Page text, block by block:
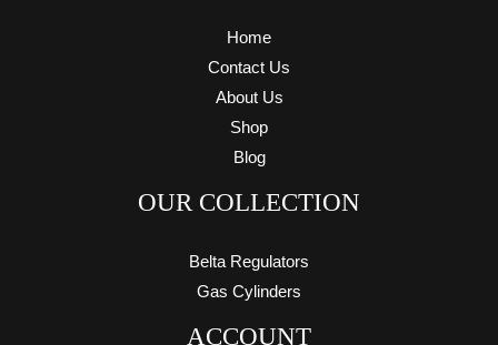
Home
Contact Us
About Us
Shop
Blog
OUR COLLECTION
Belta Regulators
Gas Cylinders
ACCOUNT